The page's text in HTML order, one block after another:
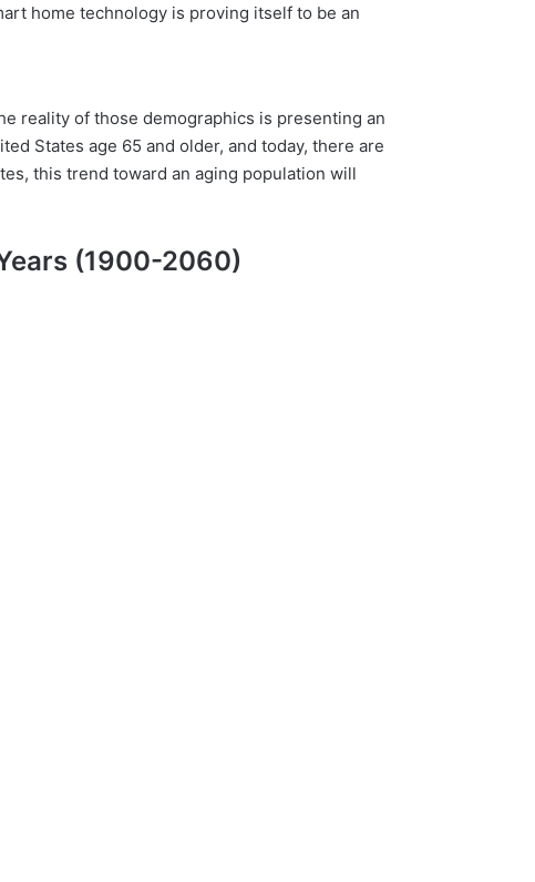
home technology is proving itself to be an
reality of those demographics is presenting an
States age 65 and older, and today, there are
this trend toward an aging population will
(1900-2060)